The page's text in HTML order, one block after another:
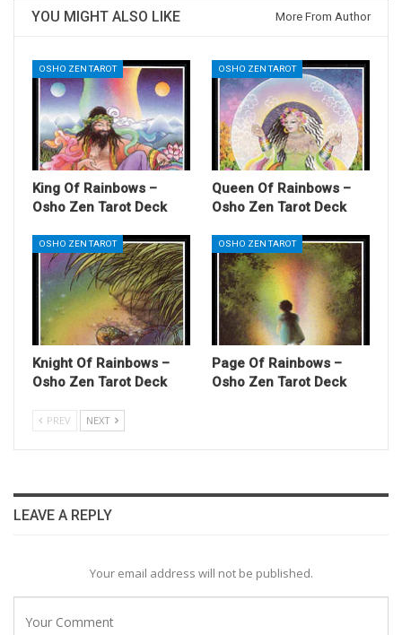
YOU MIGHT ALSO LIKE More From Author
OSHO ZEN TAROT
King Of Rainbows –
Osho Zen Tarot Deck
OSHO ZEN TAROT
Queen Of Rainbows –
Osho Zen Tarot Deck
OSHO ZEN TAROT
Knight Of Rainbows –
Osho Zen Tarot Deck
OSHO ZEN TAROT
Page Of Rainbows –
Osho Zen Tarot Deck
PREV NEXT
LEAVE A REPLY
Your email address will not be published.